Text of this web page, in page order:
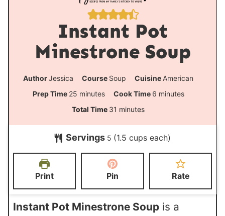
Instant Pot
Minestrone Soup
AuthorJessica Course Soup CuisineAmerican
Prep Time 25m
i
u
minutes Cook Time 6m
u
t
minutes
Total Time 31 m
i
n
u
t
minutes
Servings 5 (1.5 cups each)
Print Pin Rate
Instant Pot Minestrone Soupis a